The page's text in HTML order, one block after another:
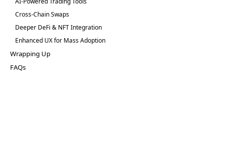
Cross-Chain Swaps
Deeper DeFi & NFT Integration
Enhanced UX for Mass Adoption
Wrapping Up
FAQs